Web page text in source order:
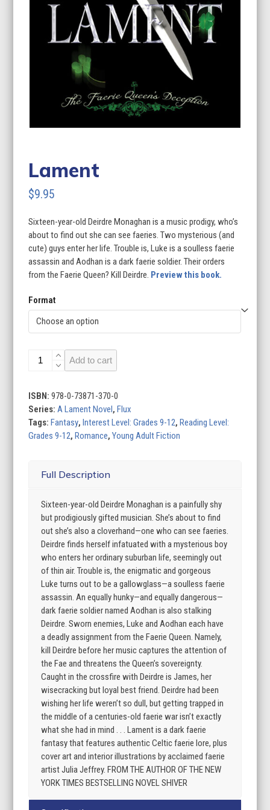
Lament
$9.95
Sixteen-year-old Deirdre Monaghan is a music prodigy, who’s
about to find out she can see faeries. Two mysterious (and
cute) guys enter her life. Trouble is, Luke is a soulless faerie
assassin and Aodhan is a dark faerie soldier. Their orders
from the Faerie Queen? Kill Deirdre. Preview this book.
Format
Lament
quantity
Add to cart
ISBN:978-0-73871-370-0
Series:A Lament Novel,Flux
Tags:Fantasy,Interest Level: Grades 9-12,Reading Level:
Grades 9-12,Romance,Young Adult Fiction
Full Description
Sixteen-year-old Deirdre Monaghan is a painfully shy
but prodigiously gifted musician. She’s about to find
out she’s also a cloverhand—one who can see faeries.
Deirdre finds herself infatuated with a mysterious boy
who enters her ordinary suburban life, seemingly out
of thin air. Trouble is, the enigmatic and gorgeous
Luke turns out to be a gallowglass—a soulless faerie
assassin. An equally hunky—and equally dangerous—
dark faerie soldier named Aodhan is also stalking
Deirdre. Sworn enemies, Luke and Aodhan each have
a deadly assignment from the Faerie Queen. Namely,
kill Deirdre before her music captures the attention of
the Fae and threatens the Queen’s sovereignty.
Caught in the crossfire with Deirdre is James, her
wisecracking but loyal best friend. Deirdre had been
wishing her life weren’t so dull, but getting trapped in
the middle of a centuries-old faerie war isn’t exactly
what she had in mind . . . Lament is a dark faerie
fantasy that features authentic Celtic faerie lore, plus
cover art and interior illustrations by acclaimed faerie
artist Julia Jeffrey. FROM THE AUTHOR OF THE NEW
YORK TIMES BESTSELLING NOVEL SHIVER